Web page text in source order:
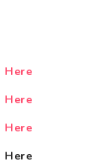
Here
Here
Here
Here